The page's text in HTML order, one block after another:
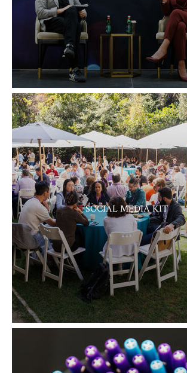
SOCIAL MEDIA KIT